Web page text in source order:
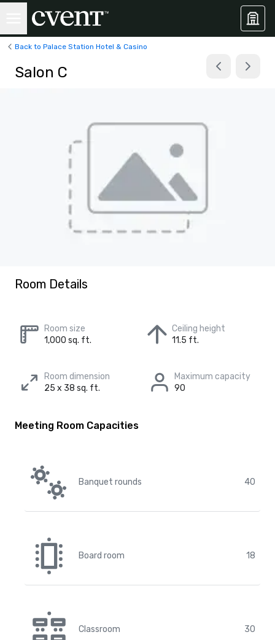
Back to Palace Station Hotel & Casino
Salon C
Room Details
Room size
1,000 sq. ft.
Ceiling height
11.5 ft.
Room dimension
25 x 38 sq. ft.
Maximum capacity
90
Meeting Room Capacities
Banquet rounds 40
Board room 18
Classroom 30